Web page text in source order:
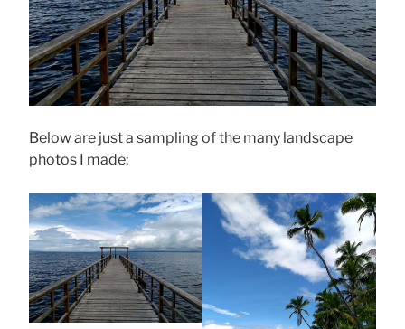
Below are just a sampling of the many landscape
photos I made: